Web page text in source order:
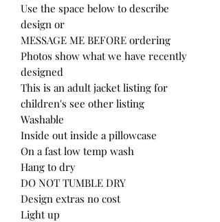
Use the space below to describe
design or
MESSAGE ME BEFORE ordering
Photos show what we have recently
designed
This is an adult jacket listing for
children's see other listing
Washable
Inside out inside a pillowcase
On a fast low temp wash
Hang to dry
DO NOT TUMBLE DRY
Design extras no cost
Light up